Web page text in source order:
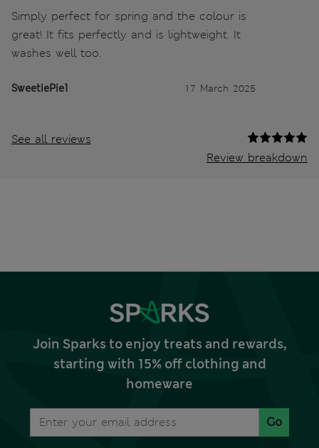
Simply perfect for spring and the colour is
great! It fits perfectly and is lightweight. It
washes well too.
SweetiePie1 17 March 2025
See all reviews
Review breakdown
Join Sparks to enjoy treats and rewards,
starting with 15% off clothing and
homeware
Go